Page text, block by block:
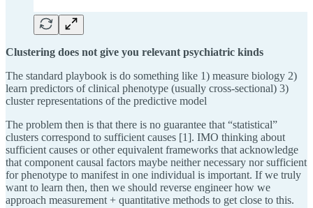
Clustering does not give you relevant psychiatric kinds
The standard playbook is do something like 1) measure biology 2)
learn predictors of clinical phenotype (usually cross-sectional) 3)
cluster representations of the predictive model
The problem then is that there is no guarantee that “statistical”
clusters correspond to sufficient causes [1]. IMO thinking about
sufficient causes or other equivalent frameworks that acknowledge
that component causal factors maybe neither necessary nor sufficient
for phenotype to manifest in one individual is important. If we truly
want to learn then, then we should reverse engineer how we
approach measurement + quantitative methods to get close to this.